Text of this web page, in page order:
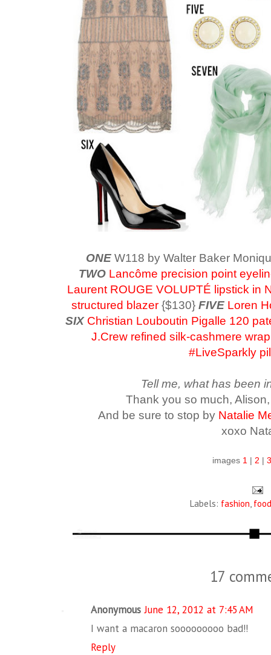
ONE W118 by Walter Baker
TWO Lancôme precision point
Laurent ROUGE VOLUPTÉ lipstick in
structured blazer {$130}FIVE Loren
SIX Christian Louboutin Pigalle 120
J.Crew refined silk-cashmere wrap
#LiveSparkly
Tell me, what has been
Thank you so much,
And be sure to stop by Natalie
xoxo
images 1 | 2 | 3
Labels: fashion, food
17
Anonymous June 12, 2012 at 7:45 AM
I want a macaron sooooooooo bad!!
Reply